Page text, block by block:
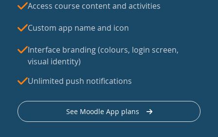
Access course content and activities
Custom app name and icon
Interface branding (colours, login screen,
visual identity)
Unlimited push notifications
See Moodle App plans